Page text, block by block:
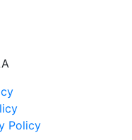
Policy